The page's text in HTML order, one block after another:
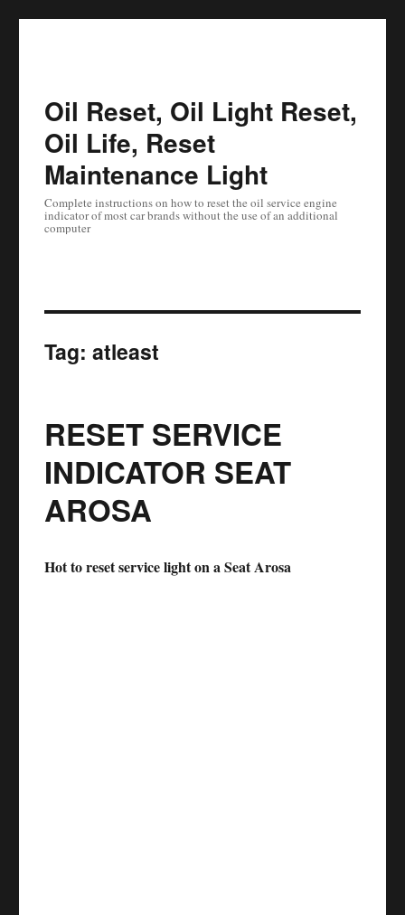
Oil Reset, Oil Light Reset,
Oil Life, Reset
Maintenance Light
Complete instructions on how to reset the oil service engine
indicator of most car brands without the use of an additional
computer
Tag: atleast
RESET SERVICE
INDICATOR SEAT
AROSA
Hot to reset service light on a Seat Arosa